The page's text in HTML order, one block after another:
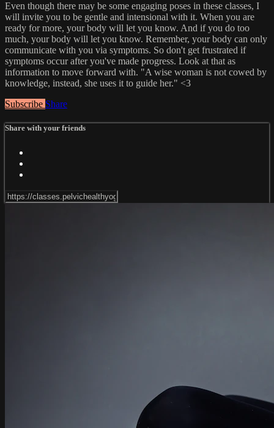
Even though there may be some engaging poses in these classes, I
will invite you to be gentle and intensional with it. When you are
ready for more, your body will let you know. And if you do too
much, your body will let you know. Remember, your body can only
communicate with you via symptoms. So don't get frustrated if
symptoms occur after you've made progress. Look at that as
information to move forward with. "A wise woman is not cowed by
knowledge, instead, she uses it to guide her." <3
Subscribe Share
Share with your friends